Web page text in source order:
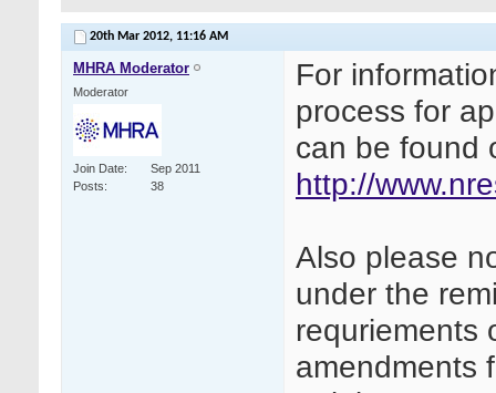
20th Mar 2012, 11:16 AM
MHRA Moderator
Moderator
Join Date
Sep 2011
Posts
38
For
process for
can be found
http://
Also please
under the
requriements
amendments